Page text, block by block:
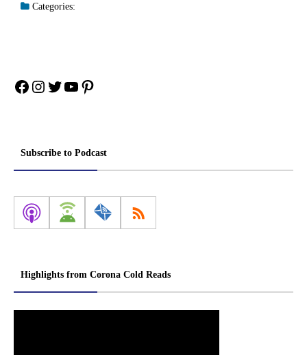
Categories:
Facebook
Instagram
Twitter
YouTube
Pinterest
Subscribe to Podcast
Highlights from Corona Cold Reads